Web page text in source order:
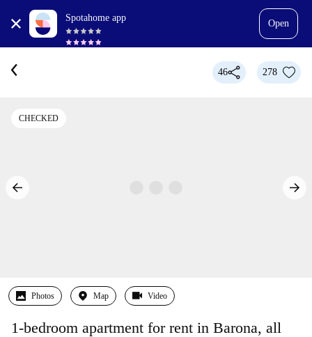
Spotahome app
Open
46 278
CHECKED
Photos Map Video
1-bedroom apartment for rent in Barona, all